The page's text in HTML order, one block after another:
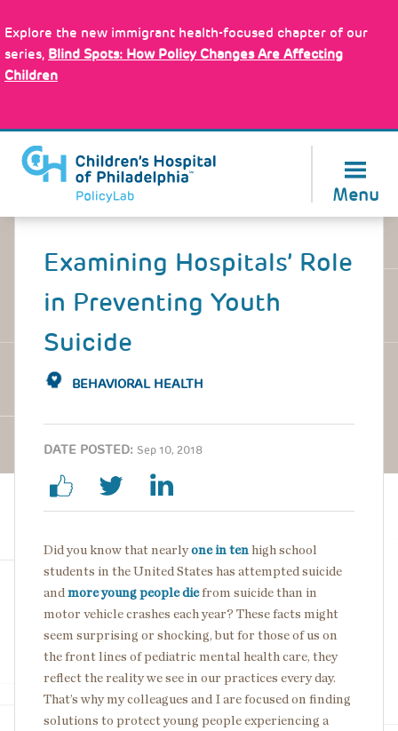
to
main
content
Explore the new immigrant health-focused chapter of our
series, Blind Spots: How Policy Changes Are Affecting
Children
Menu
Back
Examining Hospitals’ Role
in Preventing Youth
Suicide
BEHAVIORAL HEALTH
DATE POSTED: Sep 10, 2018
Did you know that nearlyone in ten high school
students in the United States has attempted suicide
and more young people diefrom suicide than in
motor vehicle crashes each year? These facts might
seem surprising or shocking, but for those of us on
the front lines of pediatric mental health care, they
reflect the reality we see in our practices every day.
That’s why my colleagues and I are focused on finding
solutions to protect young people experiencing a